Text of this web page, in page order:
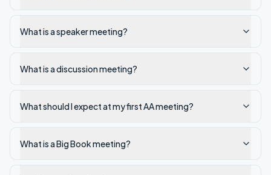
What is a speaker meeting?
What is a discussion meeting?
What should I expect at my first AA meeting?
What is a Big Book meeting?